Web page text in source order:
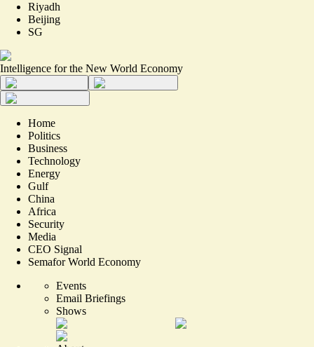
Riyadh
Beijing
SG
Intelligence for the New World Economy
Home
Politics
Business
Technology
Energy
Gulf
China
Africa
Security
Media
CEO Signal
Semafor World Economy
Events
Email Briefings
Shows